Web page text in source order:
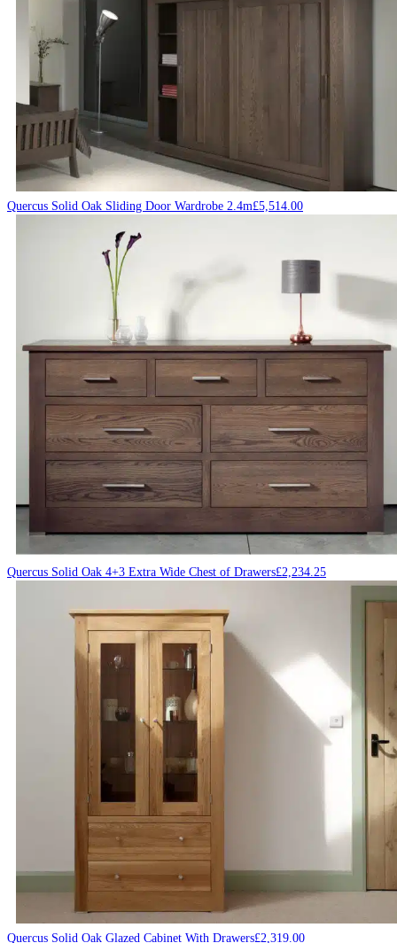
Quercus Solid Oak Sliding Door Wardrobe 2.4m£5,514.00
Quercus Solid Oak 4+3 Extra Wide Chest of Drawers£2,234.25
Quercus Solid Oak Glazed Cabinet With Drawers£2,319.00